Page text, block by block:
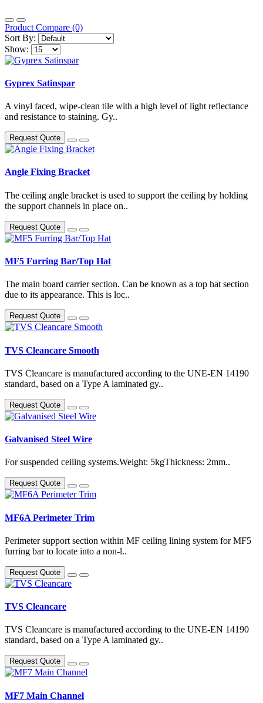
Product Compare (0)
Sort By:
Show:
Gyprex Satinspar
A vinyl faced, wipe-clean tile with a high level of light reflectance
and resistance to staining. Gy..
Request Quote
Angle Fixing Bracket
The ceiling angle bracket is used to support the ceiling by holding
the support channels in place on..
Request Quote
MF5 Furring Bar/Top Hat
The main board carrier section. Can be known as a top hat section
due to its appearance. This is loc..
Request Quote
TVS Cleancare Smooth
TVS Cleancare is manufactured according to the UNE-EN 14190
standard, based on a Type A laminated gy..
Request Quote
Galvanised Steel Wire
For suspended ceiling systems.Weight: 5kgThickness: 2mm..
Request Quote
MF6A Perimeter Trim
Perimeter support section within MF ceiling lining system for MF5
furring bar to locate into a non-l..
Request Quote
TVS Cleancare
TVS Cleancare is manufactured according to the UNE-EN 14190
standard, based on a Type A laminated gy..
Request Quote
MF7 Main Channel